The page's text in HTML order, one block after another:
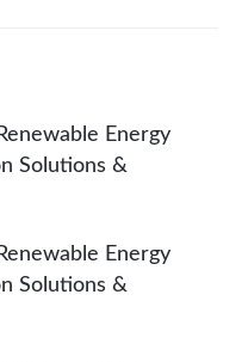
Energy
Solutions &
Energy
Solutions &